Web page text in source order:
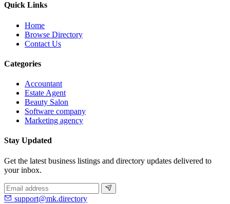
Quick Links
Home
Browse Directory
Contact Us
Categories
Accountant
Estate Agent
Beauty Salon
Software company
Marketing agency
Stay Updated
Get the latest business listings and directory updates delivered to
your inbox.
support@mk.directory